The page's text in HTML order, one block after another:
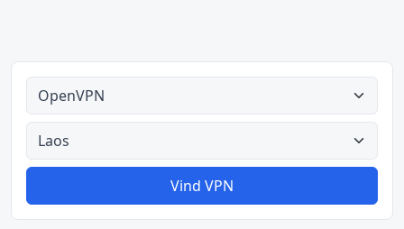
Alle tipes
Alle lande
Vind VPN